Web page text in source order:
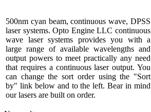
500nm cyan beam, continuous wave, DPSS
laser systems. Opto Engine LLC continuous
wave laser systems provides you with a
large range of available wavelengths and
output powers to meet practically any need
that requires a continuous laser output. You
can change the sort order using the "Sort
by" link below and to the left. Bear in mind
our lasers are built on order.